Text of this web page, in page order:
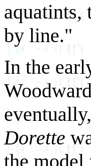
aquatints,
by line."
In the
Dorette
the